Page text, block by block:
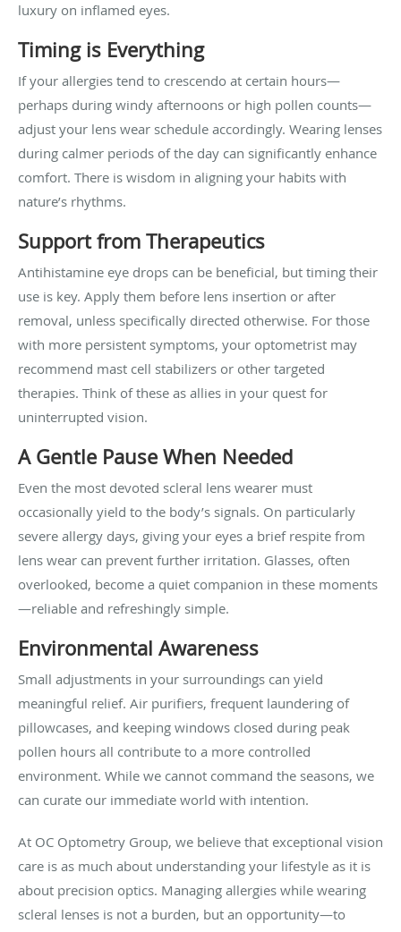
luxury on inflamed eyes.
Timing is Everything
If your allergies tend to crescendo at certain hours—
perhaps during windy afternoons or high pollen counts—
adjust your lens wear schedule accordingly. Wearing lenses
during calmer periods of the day can significantly enhance
comfort. There is wisdom in aligning your habits with
nature’s rhythms.
Support from Therapeutics
Antihistamine eye drops can be beneficial, but timing their
use is key. Apply them before lens insertion or after
removal, unless specifically directed otherwise. For those
with more persistent symptoms, your optometrist may
recommend mast cell stabilizers or other targeted
therapies. Think of these as allies in your quest for
uninterrupted vision.
A Gentle Pause When Needed
Even the most devoted scleral lens wearer must
occasionally yield to the body’s signals. On particularly
severe allergy days, giving your eyes a brief respite from
lens wear can prevent further irritation. Glasses, often
overlooked, become a quiet companion in these moments
—reliable and refreshingly simple.
Environmental Awareness
Small adjustments in your surroundings can yield
meaningful relief. Air purifiers, frequent laundering of
pillowcases, and keeping windows closed during peak
pollen hours all contribute to a more controlled
environment. While we cannot command the seasons, we
can curate our immediate world with intention.
At OC Optometry Group, we believe that exceptional vision
care is as much about understanding your lifestyle as it is
about precision optics. Managing allergies while wearing
scleral lenses is not a burden, but an opportunity—to